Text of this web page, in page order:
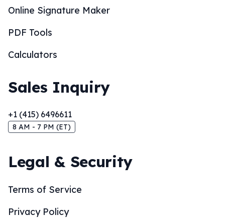
Online Signature Maker
PDF Tools
Calculators
Sales Inquiry
+1 (415) 6496611
8 AM - 7 PM (ET)
Legal & Security
Terms of Service
Privacy Policy